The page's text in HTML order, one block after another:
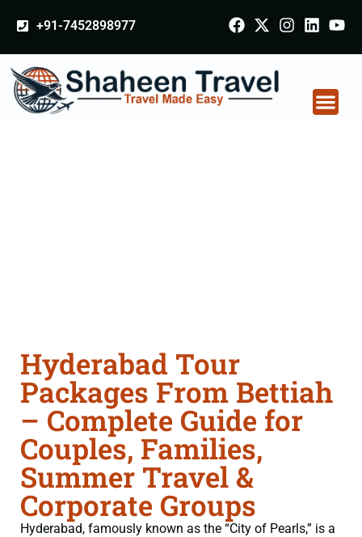
+91-7452898977
Hyderabad Tour
Packages From Bettiah
– Complete Guide for
Couples, Families,
Summer Travel &
Corporate Groups
Hyderabad, famously known as the “City of Pearls,” is a